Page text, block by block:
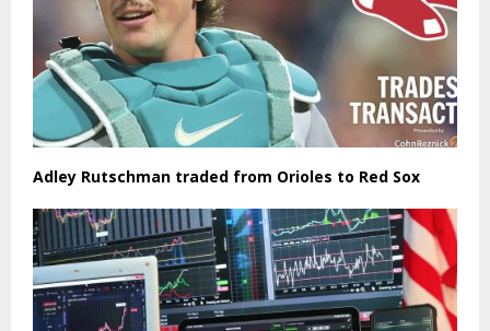
Adley Rutschman traded from Orioles to Red Sox